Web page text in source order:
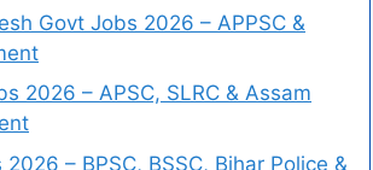
Govt Jobs 2026 – APPSC &
2026 – APSC, SLRC & Assam
– BPSC, BSSC, Bihar Police &